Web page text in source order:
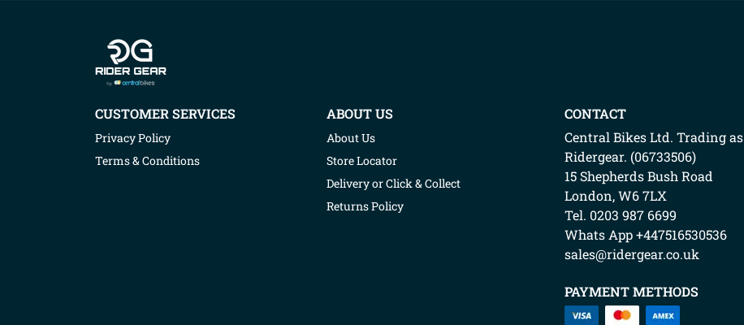
CUSTOMER SERVICES
Privacy Policy
Terms & Conditions
ABOUT US
About Us
Store Locator
Delivery or Click & Collect
Returns Policy
CONTACT
Central Bikes Ltd. Trading as
Ridergear. (06733506)
15 Shepherds Bush Road
London,W6 7LX
Tel. 0203 987 6699
Whats App+447516530536
sales@ridergear.co.uk
PAYMENT METHODS